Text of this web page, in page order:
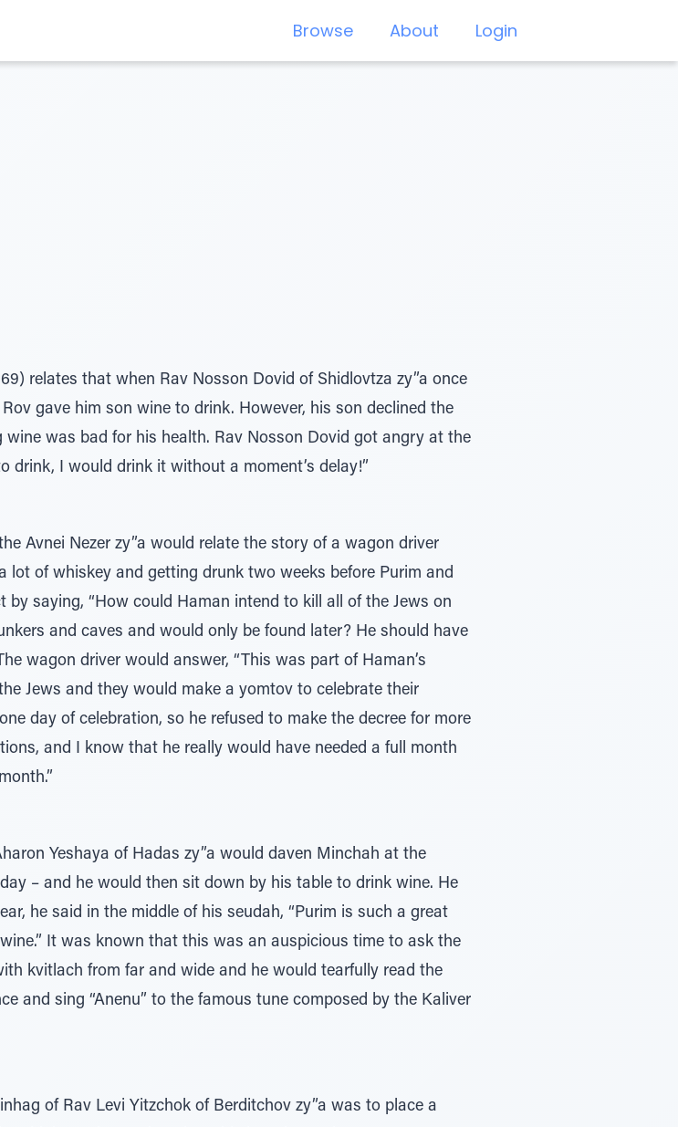
Browse About Login
relates that when Rav Nosson Dovid of Shidlovtza zy”a once
gave him son wine to drink. However, his son declined the
was bad for his health. Rav Nosson Dovid got angry at the
drink, I would drink it without a moment’s delay!”
Avnei Nezer zy”a would relate the story of a wagon driver
of whiskey and getting drunk two weeks before Purim and
saying, “How could Haman intend to kill all of the Jews on
and caves and would only be found later? He should have
wagon driver would answer, “This was part of Haman’s
Jews and they would make a yomtov to celebrate their
day of celebration, so he refused to make the decree for more
and I know that he really would have needed a full month
Yeshaya of Hadas zy”a would daven Minchah at the
– and he would then sit down by his table to drink wine. He
he said in the middle of his seudah, “Purim is such a great
It was known that this was an auspicious time to ask the
kvitlach from far and wide and he would tearfully read the
and sing “Anenu” to the famous tune composed by the Kaliver
of Rav Levi Yitzchok of Berditchov zy”a was to place a